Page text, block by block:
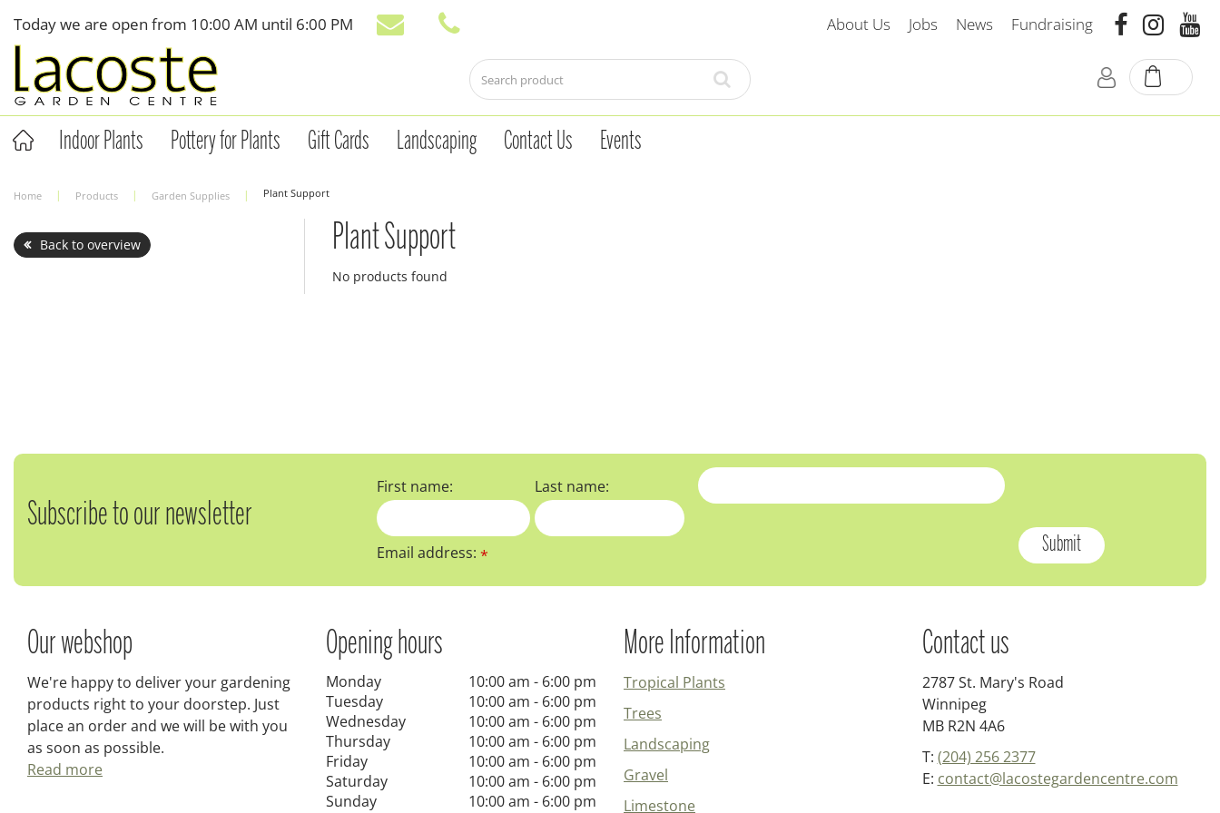
content
Home Products Garden Supplies Plant Support
Today we are open from 10:00 AM until 6:00 PM About Us Jobs News Fundraising
Indoor Plants Pottery for Plants Gift Cards Landscaping Contact Us Events
Plant Support
No products found
Back to overview
Subscribe to our newsletter
First name: Last name:
Email address:*
Our webshop
We're happy to deliver your gardening
products right to your doorstep. Just
place an order and we will be with you
as soon as possible.
Read more
Opening hours
Monday
10:00 am - 6:00 pm
Tuesday
10:00 am - 6:00 pm
Wednesday
10:00 am - 6:00 pm
Thursday
10:00 am - 6:00 pm
Friday
10:00 am - 6:00 pm
Saturday
10:00 am - 6:00 pm
Sunday
10:00 am - 6:00 pm
More Information
Tropical Plants
Trees
Landscaping
Gravel
Limestone
Contact us
2787 St. Mary's Road
Winnipeg
MB R2N 4A6
T: (204) 256 2377
E: contact@lacostegardencentre.com